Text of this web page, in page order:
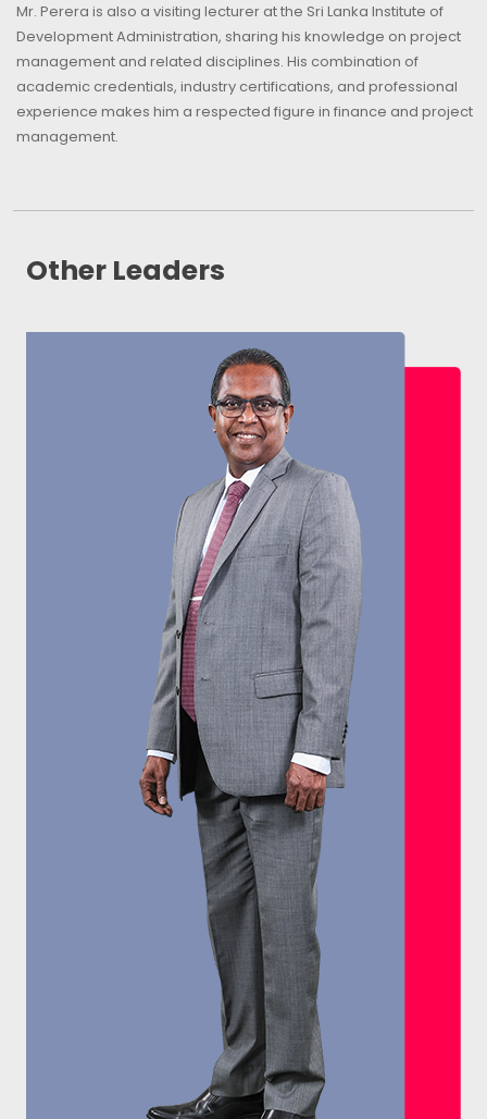
Mr. Perera is also a visiting lecturer at the Sri Lanka Institute of
Development Administration, sharing his knowledge on project
management and related disciplines. His combination of
academic credentials, industry certifications, and professional
experience makes him a respected figure in finance and project
management.
Other Leaders